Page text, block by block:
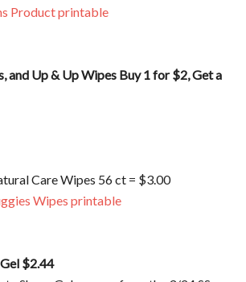
Product printable
and Up & Up Wipes Buy 1 for $2, Get a
Care Wipes 56 ct = $3.00
Wipes printable
$2.44